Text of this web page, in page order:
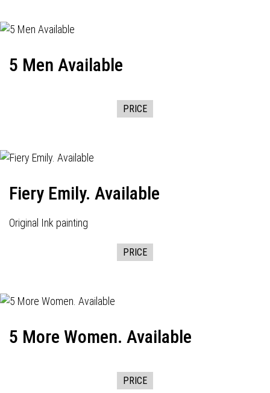
5 Men Available
PRICE
Fiery Emily. Available
Original Ink painting
PRICE
5 More Women. Available
PRICE